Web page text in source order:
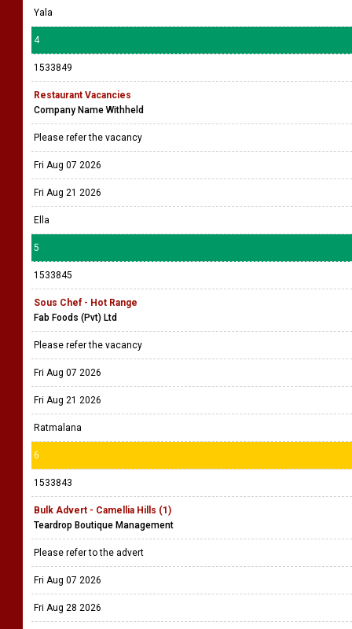
Yala
4
1533849
Restaurant Vacancies
Company Name Withheld
Please refer the vacancy
Fri Aug 07 2026
Fri Aug 21 2026
Ella
5
1533845
Sous Chef - Hot Range
Fab Foods (Pvt) Ltd
Please refer the vacancy
Fri Aug 07 2026
Fri Aug 21 2026
Ratmalana
6
1533843
Bulk Advert - Camellia Hills (1)
Teardrop Boutique Management
Please refer to the advert
Fri Aug 07 2026
Fri Aug 28 2026